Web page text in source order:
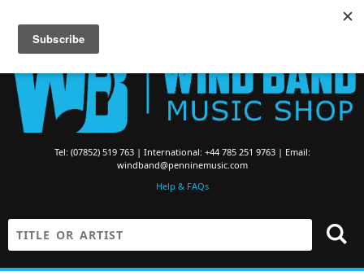
Tel: (07852) 519 763 | International: +44 785 251 9763 | Email:
windband@penninemusic.com
Help & FAQs